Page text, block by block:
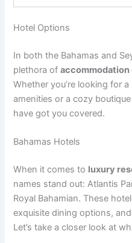
Hotel Options
In both the Bahamas and
plethora of
Whether you’re looking for
amenities or a cozy
have got you covered.
Bahamas Hotels
When it comes to luxury
names stand out: Atlantis
Royal Bahamian. These
exquisite dining options,
Let’s take a closer look at